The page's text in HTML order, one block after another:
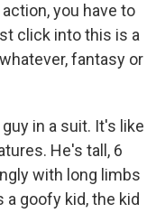
you have to
click into this is a
fantasy or
in a suit. It's like
He's tall, 6
with long limbs
goofy kid, the kid